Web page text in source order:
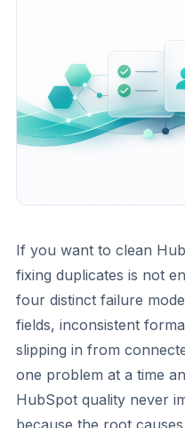
If you want to clean
fixing duplicates is not
four distinct failure
fields, inconsistent
slipping in from
one problem at a time
HubSpot quality never